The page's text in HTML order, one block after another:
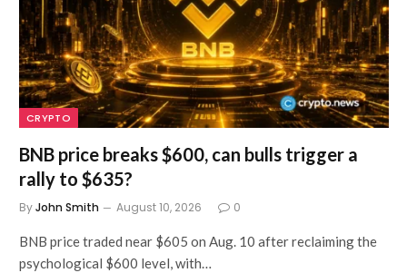
CRYPTO
BNB price breaks $600, can bulls trigger a
rally to $635?
ByJohn Smith August 10, 2026 0
BNB price traded near $605 on Aug. 10 after reclaiming the
psychological $600 level, with…